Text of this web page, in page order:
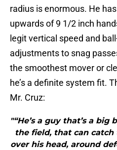
radius is enormous. He
upwards of 9 1/2 inch
legit vertical speed and
adjustments to snag
the smoothest mover or
he’s a definite system fit.
Mr. Cruz:
"“He’s a guy that’s a
the field, that can
over his head, around